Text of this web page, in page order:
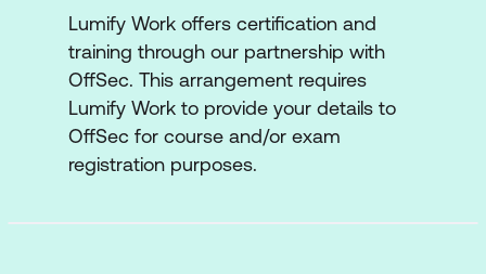
Lumify Work offers certification and
training through our partnership with
OffSec. This arrangement requires
Lumify Work to provide your details to
OffSec for course and/or exam
registration purposes.